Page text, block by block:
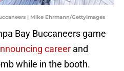
| Mike Ehrmann/GettyImages
Bay Buccaneers game
career and
while in the booth.